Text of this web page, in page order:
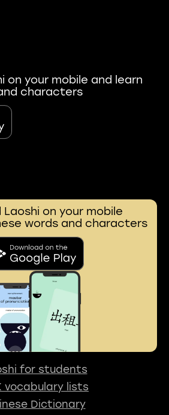
on your mobile and learn
characters
on your mobile
words and characters
for students
vocabulary lists
Dictionary